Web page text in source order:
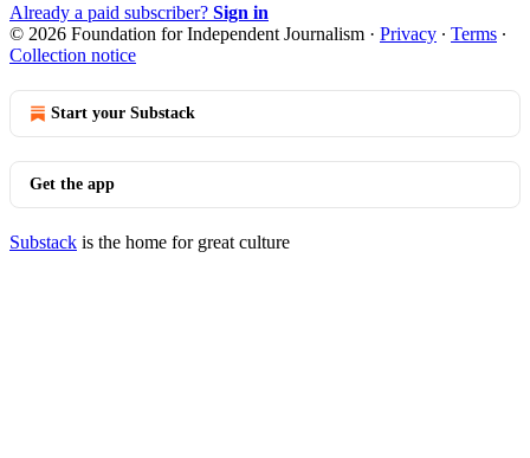
Already a paid subscriber? Sign in
© 2026 Foundation for Independent Journalism · Privacy ∙ Terms ∙
Collection notice
Start your Substack
Get the app
Substack is the home for great culture